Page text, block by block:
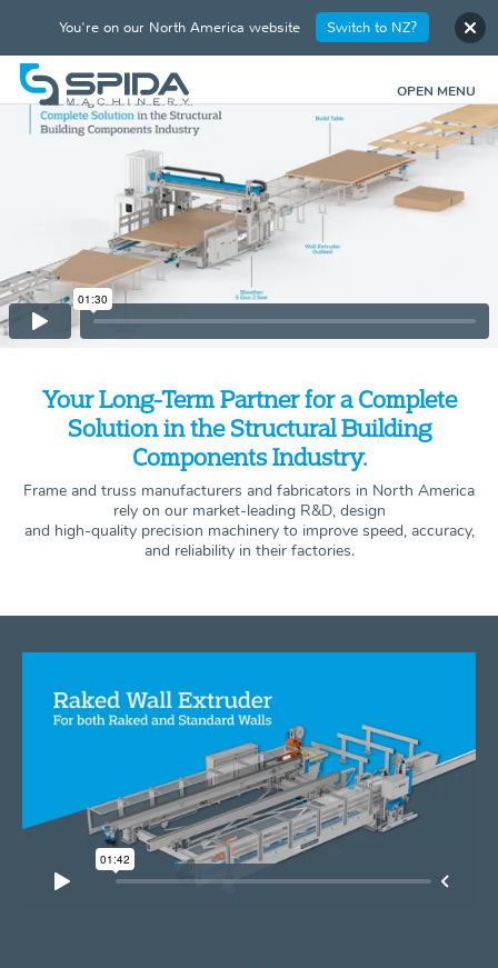
OPEN MENU
Your Long-Term Partner for a Complete
Solution in the Structural Building
Components Industry.
Frame and truss manufacturers and fabricators in North America
rely on our market-leading R&D, design
and high-quality precision machinery to improve speed, accuracy,
and reliability in their factories.
You're on our North America website Switch to NZ?